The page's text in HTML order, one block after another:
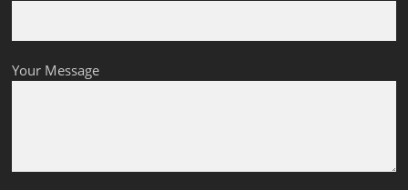
Your Message